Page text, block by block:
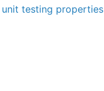
unit testing properties